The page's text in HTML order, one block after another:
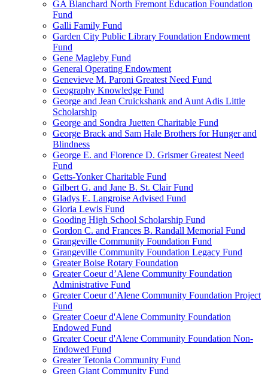
GA Blanchard North Fremont Education Foundation
Fund
Galli Family Fund
Garden City Public Library Foundation Endowment
Fund
Gene Magleby Fund
General Operating Endowment
Genevieve M. Paroni Greatest Need Fund
Geography Knowledge Fund
George and Jean Cruickshank and Aunt Adis Little
Scholarship
George and Sondra Juetten Charitable Fund
George Brack and Sam Hale Brothers for Hunger and
Blindness
George E. and Florence D. Grismer Greatest Need
Fund
Getts-Yonker Charitable Fund
Gilbert G. and Jane B. St. Clair Fund
Gladys E. Langroise Advised Fund
Gloria Lewis Fund
Gooding High School Scholarship Fund
Gordon C. and Frances B. Randall Memorial Fund
Grangeville Community Foundation Fund
Grangeville Community Foundation Legacy Fund
Greater Boise Rotary Foundation
Greater Coeur d’Alene Community Foundation
Administrative Fund
Greater Coeur d’Alene Community Foundation Project
Fund
Greater Coeur d'Alene Community Foundation
Endowed Fund
Greater Coeur d'Alene Community Foundation Non-
Endowed Fund
Greater Tetonia Community Fund
Green Giant Community Fund